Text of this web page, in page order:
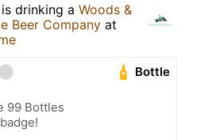
is drinking a Woods &
Beer Company at
Bottle
99 Bottles